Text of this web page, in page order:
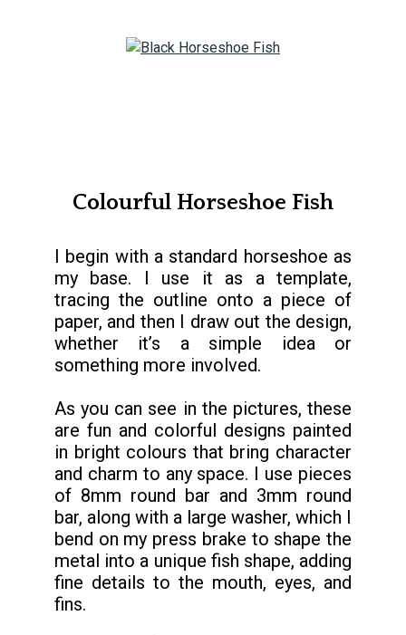
Colourful Horseshoe Fish
I begin with a standard horseshoe as
my base. I use it as a template,
tracing the outline onto a piece of
paper, and then I draw out the design,
whether it’s a simple idea or
something more involved.
As you can see in the pictures, these
are fun and colorful designs painted
in bright colours that bring character
and charm to any space. I use pieces
of 8mm round bar and 3mm round
bar, along with a large washer, which I
bend on my press brake to shape the
metal into a unique fish shape, adding
fine details to the mouth, eyes, and
fins.